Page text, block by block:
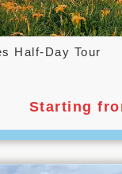
Half-Day Tour
Starting